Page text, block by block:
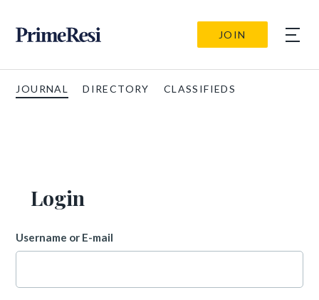
JOIN
JOURNAL DIRECTORY CLASSIFIEDS
Login
Username or E-mail